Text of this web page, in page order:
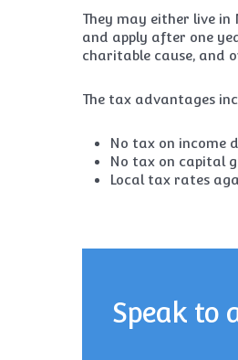
They may either live
and apply after one
charitable cause, and
The tax advantages
No tax on income
No tax on capital
Local tax rates
Speak to